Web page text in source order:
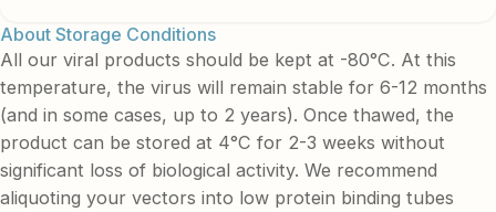
About Storage Conditions
All our viral products should be kept at -80°C. At this
temperature, the virus will remain stable for 6-12 months
(and in some cases, up to 2 years). Once thawed, the
product can be stored at 4°C for 2-3 weeks without
significant loss of biological activity. We recommend
aliquoting your vectors into low protein binding tubes